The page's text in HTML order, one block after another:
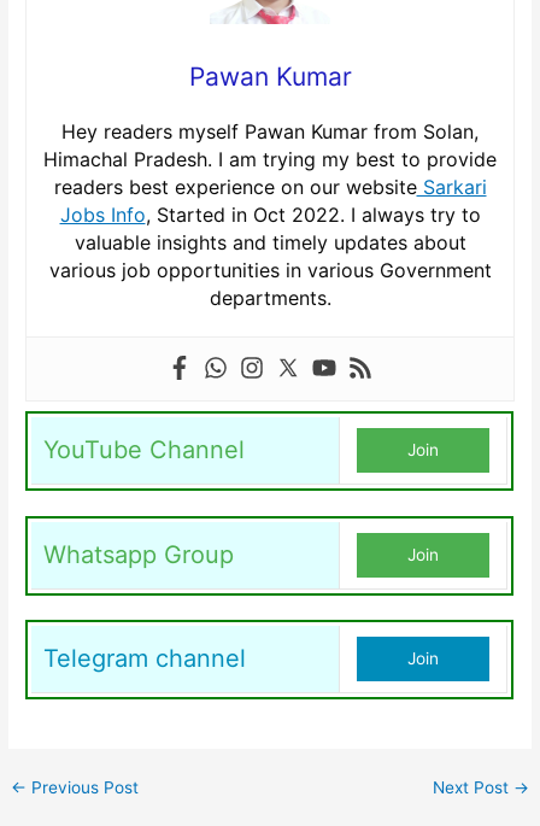
Pawan Kumar
Hey readers myself Pawan Kumar from Solan,
Himachal Pradesh. I am trying my best to provide
readers best experience on our websiteSarkari
Jobs Info, Started in Oct 2022. I always try to
valuable insights and timely updates about
various job opportunities in various Government
departments.
YouTube Channel Join
Whatsapp Group Join
Telegram channel Join
← Previous Post Next Post →